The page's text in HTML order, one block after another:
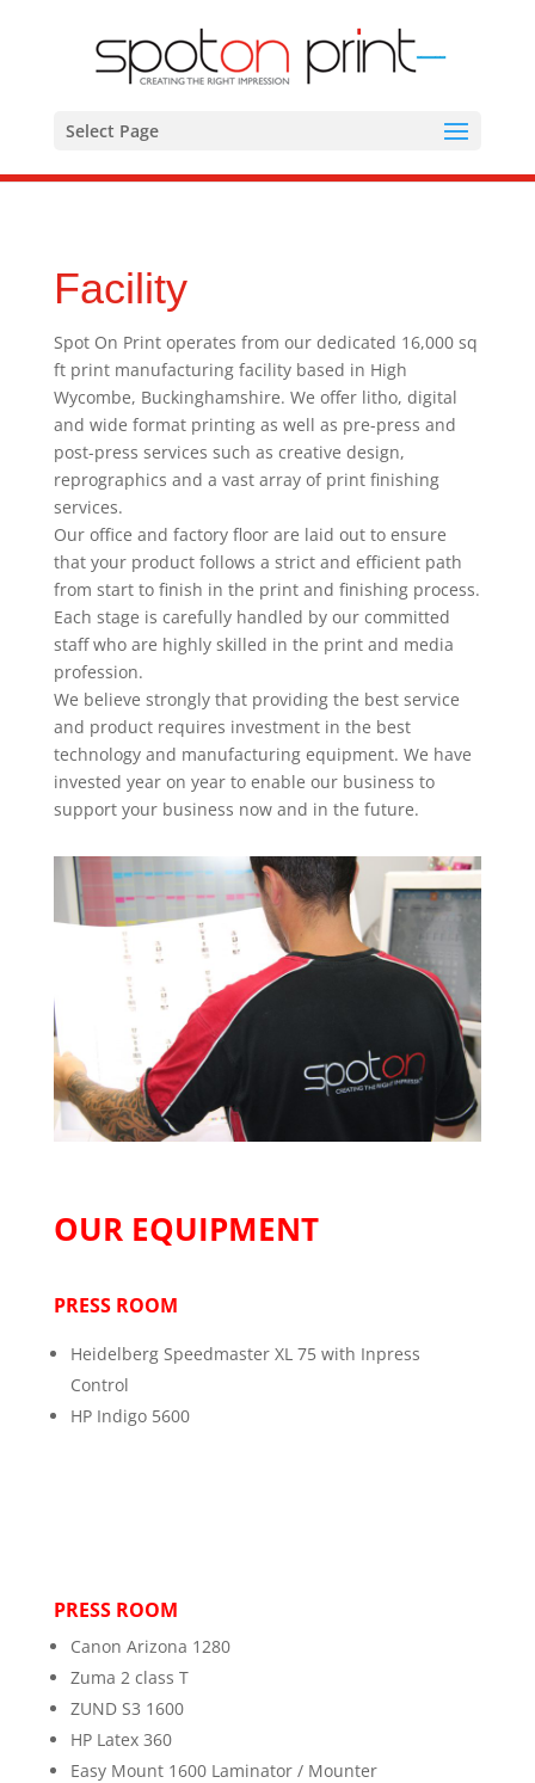
Select Page
Facility
Spot On Print operates from our dedicated 16,000 sq
ft print manufacturing facility based in High
Wycombe, Buckinghamshire. We offer litho, digital
and wide format printing as well as pre-press and
post-press services such as creative design,
reprographics and a vast array of print finishing
services.
Our office and factory floor are laid out to ensure
that your product follows a strict and efficient path
from start to finish in the print and finishing process.
Each stage is carefully handled by our committed
staff who are highly skilled in the print and media
profession.
We believe strongly that providing the best service
and product requires investment in the best
technology and manufacturing equipment. We have
invested year on year to enable our business to
support your business now and in the future.
OUR EQUIPMENT
PRESS ROOM
Heidelberg Speedmaster XL 75 with Inpress
Control
HP Indigo 5600
PRESS ROOM
Canon Arizona 1280
Zuma 2 class T
ZUND S3 1600
HP Latex 360
Easy Mount 1600 Laminator / Mounter